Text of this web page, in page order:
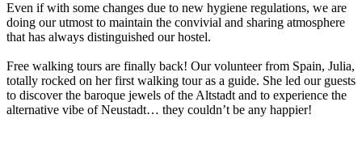
Even if with some changes due to new hygiene regulations, we are
doing our utmost to maintain the convivial and sharing atmosphere
that has always distinguished our hostel.
Free walking tours are finally back! Our volunteer from Spain, Julia,
totally rocked on her first walking tour as a guide. She led our guests
to discover the baroque jewels of the Altstadt and to experience the
alternative vibe of Neustadt… they couldn’t be any happier!